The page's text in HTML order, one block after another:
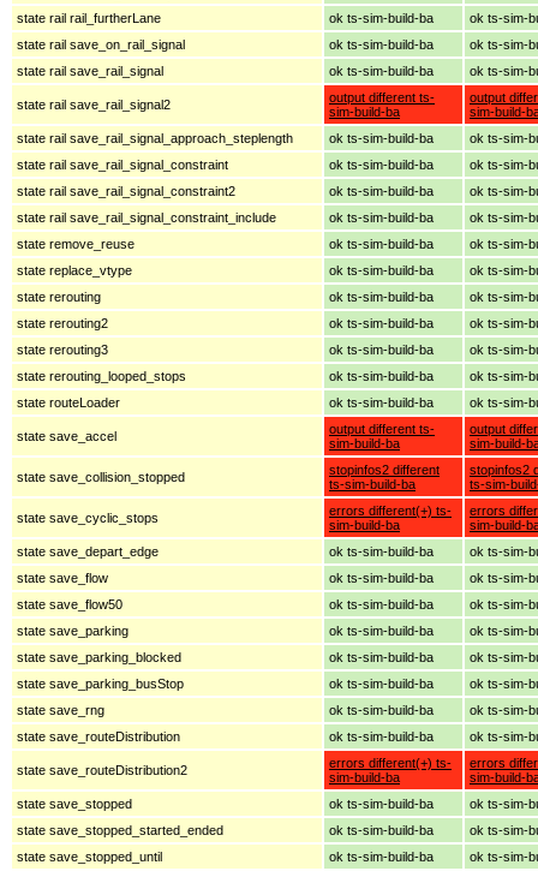
state rail rail_furtherLane
ok ts-sim-build-ba
ok ts-sim-
state rail save_on_rail_signal
ok ts-sim-build-ba
ok ts-sim-
state rail save_rail_signal
ok ts-sim-build-ba ok ts-sim-
state rail save_rail_signal2
output different ts-
sim-build-ba
output
sim-build-
state rail save_rail_signal_approach_steplength
ok ts-sim-build-ba
ok ts-sim-
state rail save_rail_signal_constraint
ok ts-sim-build-ba
ok ts-sim-
state rail save_rail_signal_constraint2
ok ts-sim-build-ba
ok ts-sim-
state rail save_rail_signal_constraint_include
ok ts-sim-build-ba
ok ts-sim-
state remove_reuse
ok ts-sim-build-ba
ok ts-sim-
state replace_vtype
ok ts-sim-build-ba
ok ts-sim-
state rerouting
ok ts-sim-build-ba
ok ts-sim-
state rerouting2
ok ts-sim-build-ba
ok ts-sim-
state rerouting3
ok ts-sim-build-ba
ok ts-sim-
state rerouting_looped_stops
ok ts-sim-build-ba
ok ts-sim-
state routeLoader
ok ts-sim-build-ba ok ts-sim-
state save_accel
output different ts-
sim-build-ba
output
sim-build-
state save_collision_stopped
stopinfos2 different
ts-sim-build-ba
stopinfos2
ts-sim-
state save_cyclic_stops
errors different(+) ts-
sim-build-ba
errors
sim-build-
state save_depart_edge
ok ts-sim-build-ba
ok ts-sim-
state save_flow
ok ts-sim-build-ba
ok ts-sim-
state save_flow50
ok ts-sim-build-ba
ok ts-sim-
state save_parking
ok ts-sim-build-ba
ok ts-sim-
state save_parking_blocked
ok ts-sim-build-ba
ok ts-sim-
state save_parking_busStop
ok ts-sim-build-ba
ok ts-sim-
state save_rng
ok ts-sim-build-ba
ok ts-sim-
state save_routeDistribution
ok ts-sim-build-ba ok ts-sim-
state save_routeDistribution2
errors different(+) ts-
sim-build-ba
errors
sim-build-
state save_stopped
ok ts-sim-build-ba
ok ts-sim-
state save_stopped_started_ended
ok ts-sim-build-ba
ok ts-sim-
state save_stopped_until
ok ts-sim-build-ba
ok ts-sim-